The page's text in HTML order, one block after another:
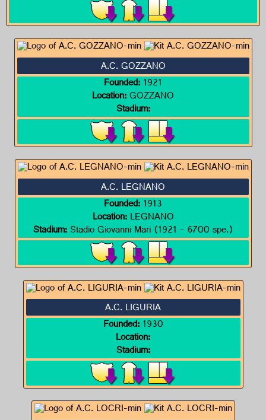
A.C. GOZZANO
Founded:1921
Location:GOZZANO
Stadium:
A.C. LEGNANO
Founded:1913
Location:LEGNANO
Stadium:Stadio Giovanni Mari (1921 - 6700 spe.)
A.C. LIGURIA
Founded:1930
Location:
Stadium: